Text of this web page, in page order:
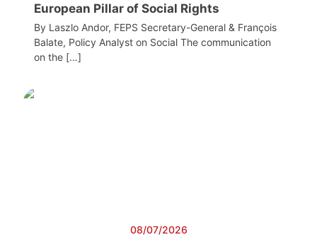
European Pillar of Social Rights
By Laszlo Andor, FEPS Secretary-General & François
Balate, Policy Analyst on Social The communication
on the […]
08/07/2026